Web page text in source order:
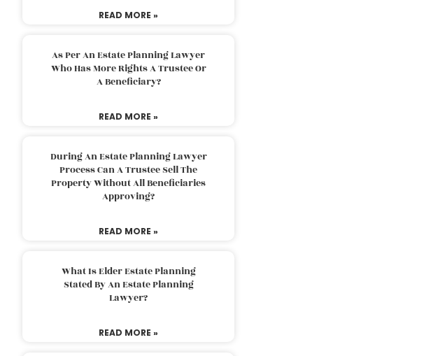
READ MORE »
As Per An Estate Planning Lawyer
Who Has More Rights A Trustee Or
A Beneficiary?
READ MORE »
During An Estate Planning Lawyer
Process Can A Trustee Sell The
Property Without All Beneficiaries
Approving?
READ MORE »
What Is Elder Estate Planning
Stated By An Estate Planning
Lawyer?
READ MORE »